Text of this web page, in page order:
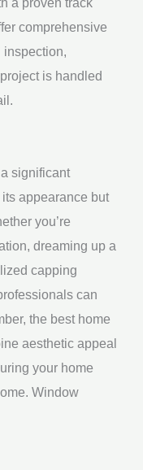
comprehensive
inspection,
is handled
significant
appearance but
you’re
dreaming up a
capping
can
the best home
aesthetic appeal
your home
Window